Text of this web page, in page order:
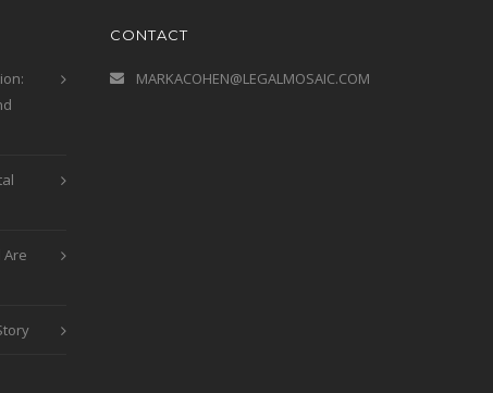
Are
CONTACT
MARKACOHEN@LEGALMOSAIC.COM